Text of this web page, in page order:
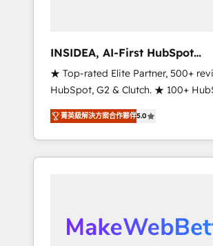
adoption with change-management
programs, and align marketing,
service to drive sustainable growth With
key HubSpot accreditations and
across hundreds of organizations in
of industries, there’s a good
our globally integrated teams has
moving!
INSIDEA, AI-First HubSpot
Onboarding & RevOps
★ Top-rated Elite Partner, 500+
HubSpot, G2 & Clutch. ★ 100+
Certified Experts & Trainers across
★ 1,500+ implementations across
continents ★ AI-First, RevOps-led,
Onboarding obsessed ★
data, and build AI-powered
drive adoption from week one, in
菁英級解決方案合作夥伴5.0